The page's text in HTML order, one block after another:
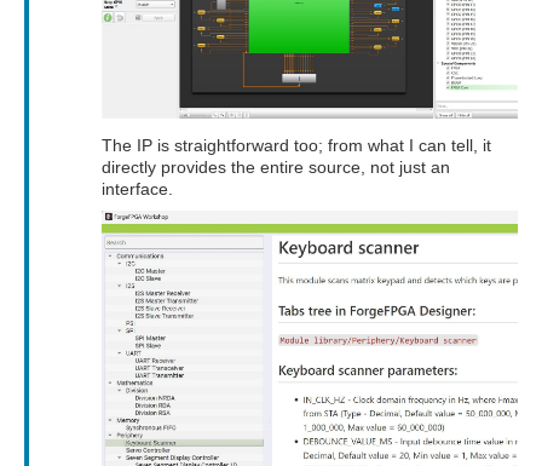
The IP is straightforward too; from what I can tell, it
directly provides the entire source, not just an
interface.